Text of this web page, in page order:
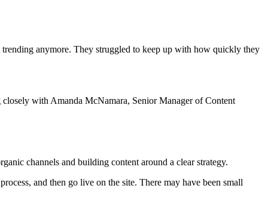
trending anymore. They struggled to keep up with how quickly they
with Amanda McNamara, Senior Manager of Content
channels and building content around a clear strategy.
and then go live on the site. There may have been small